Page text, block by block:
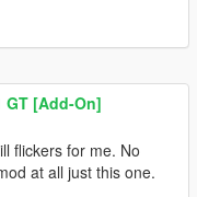
GT [Add-On]
flickers for me. No
at all just this one.